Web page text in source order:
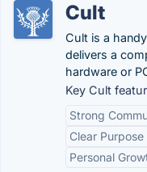
Cult
Cult is a
delivers a
hardware or
Key Cult
Strong
Clear
Personal